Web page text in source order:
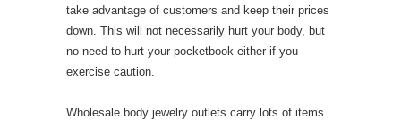
take advantage of customers and keep their prices
down. This will not necessarily hurt your body, but
no need to hurt your pocketbook either if you
exercise caution.
Wholesale body jewelry outlets carry lots of items